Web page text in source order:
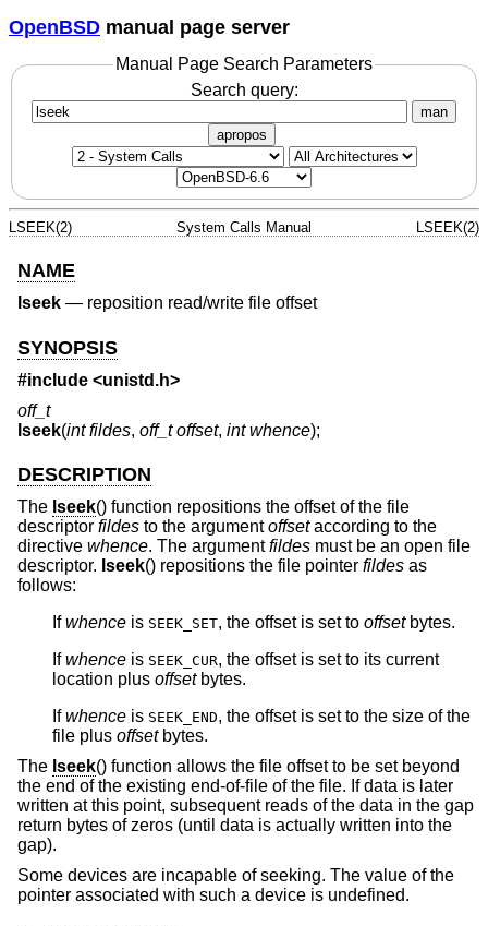
OpenBSD manual page server
Manual Page Search Parameters
Search query:
man
apropos
LSEEK(2) System Calls Manual LSEEK(2)
NAME
lseek — reposition read/write file offset
SYNOPSIS
#include <unistd.h>
off_t
lseek(int fildes, off_t offset, int whence);
DESCRIPTION
The lseek() function repositions the offset of the file
descriptor fildes to the argumentoffsetaccording to the
directive whence. The argumentfildes must be an open file
descriptor. lseek() repositions the file pointer fildes as
follows:
Ifwhence is SEEK_SET, the offset is set to offsetbytes.
Ifwhence is SEEK_CUR, the offset is set to its current
location plus offsetbytes.
Ifwhence is SEEK_END, the offset is set to the size of the
file plus offsetbytes.
The lseek() function allows the file offset to be set beyond
the end of the existing end-of-file of the file. If data is later
written at this point, subsequent reads of the data in the gap
return bytes of zeros (until data is actually written into the
gap).
Some devices are incapable of seeking. The value of the
pointer associated with such a device is undefined.